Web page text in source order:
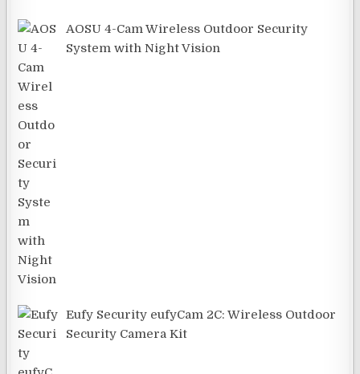
AOSU 4-Cam Wireless Outdoor Security
System with Night Vision
Eufy Security eufyCam 2C: Wireless Outdoor
Security Camera Kit